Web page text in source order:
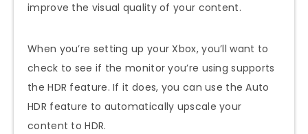
improve the visual quality of your content.
When you’re setting up your Xbox, you’ll want to
check to see if the monitor you’re using supports
the HDR feature. If it does, you can use the Auto
HDR feature to automatically upscale your
content to HDR.